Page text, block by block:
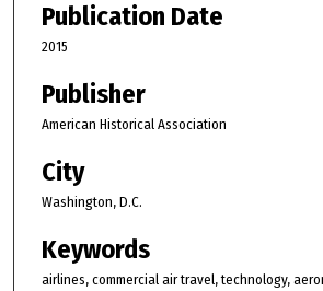
Publication Date
2015
Publisher
American Historical Association
City
Washington, D.C.
Keywords
airlines, commercial air travel, technology,